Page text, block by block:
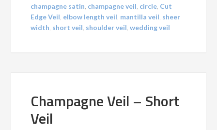
champagne satin champagne veil circle Cut
Edge Veil elbow length veil mantilla veil sheer
width short veil shoulder veil ,wedding veil
Champagne Veil – Short
Veil